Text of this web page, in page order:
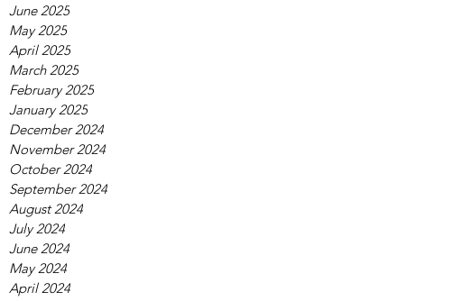
June 2025
May 2025
April 2025
March 2025
February 2025
January 2025
December 2024
November 2024
October 2024
September 2024
August 2024
July 2024
June 2024
May 2024
April 2024